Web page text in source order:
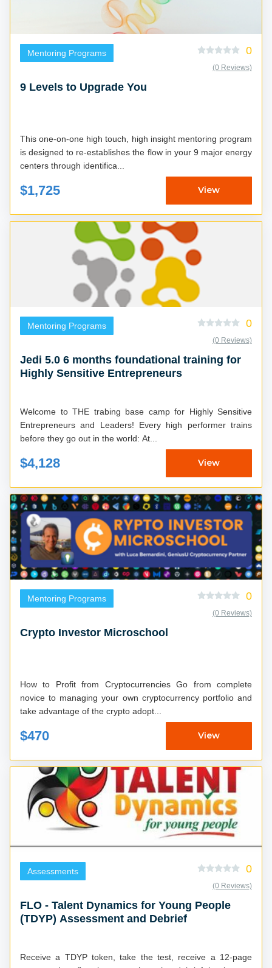
Mentoring Programs 0
(0 Reviews)
9 Levels to Upgrade You
This one-on-one high touch, high insight mentoring program
is designed to re-establishes the flow in your 9 major energy
centers through identifica...
$1,725 View
Mentoring Programs 0
(0 Reviews)
Jedi 5.0 6 months foundational training for
Highly Sensitive Entrepreneurs
Welcome to THE trabing base camp for Highly Sensitive
Entrepreneurs and Leaders! Every high performer trains
before they go out in the world: At...
$4,128 View
Mentoring Programs 0
(0 Reviews)
Crypto Investor Microschool
How to Profit from Cryptocurrencies Go from complete
novice to managing your own cryptocurrency portfolio and
take advantage of the crypto adopt...
$470 View
Assessments 0
(0 Reviews)
FLO - Talent Dynamics for Young People
(TDYP) Assessment and Debrief
Receive a TDYP token, take the test, receive a 12-page